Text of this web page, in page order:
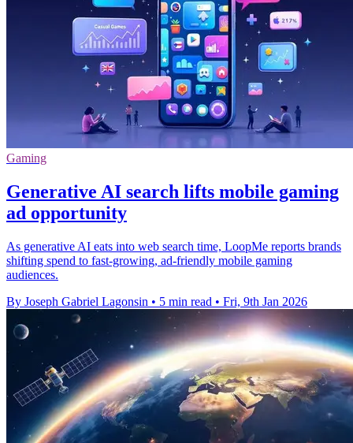
Gaming
Generative AI search lifts mobile gaming
ad opportunity
As generative AI eats into web search time, LoopMe reports brands
shifting spend to fast-growing, ad-friendly mobile gaming
audiences.
By Joseph Gabriel Lagonsin • 5 min read • Fri, 9th Jan 2026